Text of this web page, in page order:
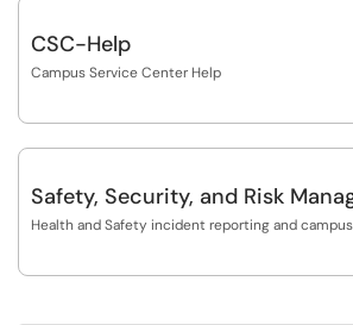
CSC-Help
Campus Service Center Help
Safety, Security, and Risk
Health and Safety incident reporting and